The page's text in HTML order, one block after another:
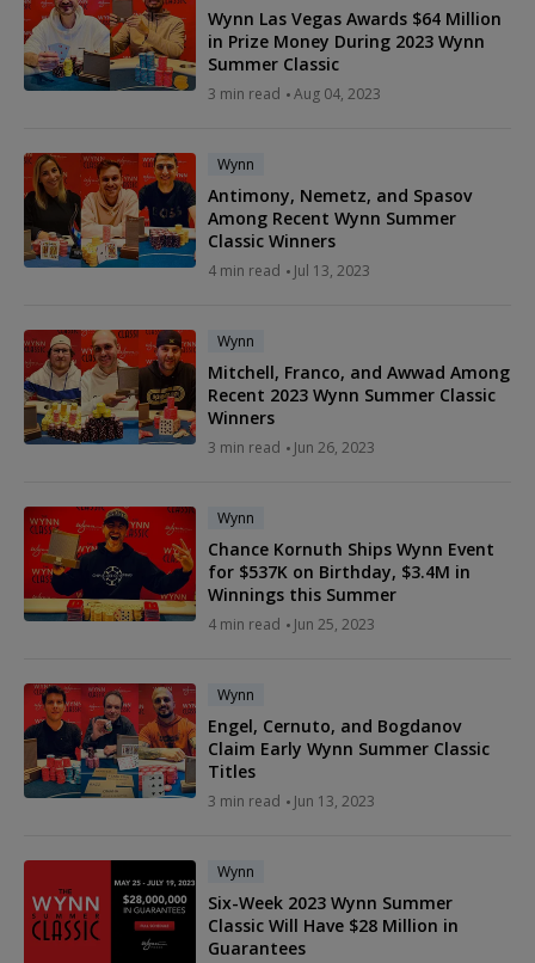
Wynn Las Vegas Awards $64 Million
in Prize Money During 2023 Wynn
Summer Classic
3 min read Aug 04, 2023
Wynn
Antimony, Nemetz, and Spasov
Among Recent Wynn Summer
Classic Winners
4 min read Jul 13, 2023
Wynn
Mitchell, Franco, and Awwad Among
Recent 2023 Wynn Summer Classic
Winners
3 min read Jun 26, 2023
Wynn
Chance Kornuth Ships Wynn Event
for $537K on Birthday, $3.4M in
Winnings this Summer
4 min read Jun 25, 2023
Wynn
Engel, Cernuto, and Bogdanov
Claim Early Wynn Summer Classic
Titles
3 min read Jun 13, 2023
Wynn
Six-Week 2023 Wynn Summer
Classic Will Have $28 Million in
Guarantees